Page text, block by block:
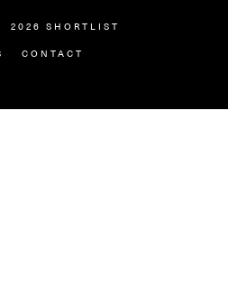
2026 SHORTLIST
CONTACT